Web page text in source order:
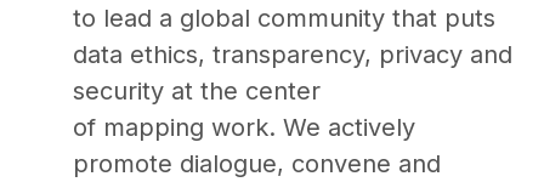
to lead a global community that puts
data ethics, transparency, privacy and
security at the center
of mapping work. We actively
promote dialogue, convene and